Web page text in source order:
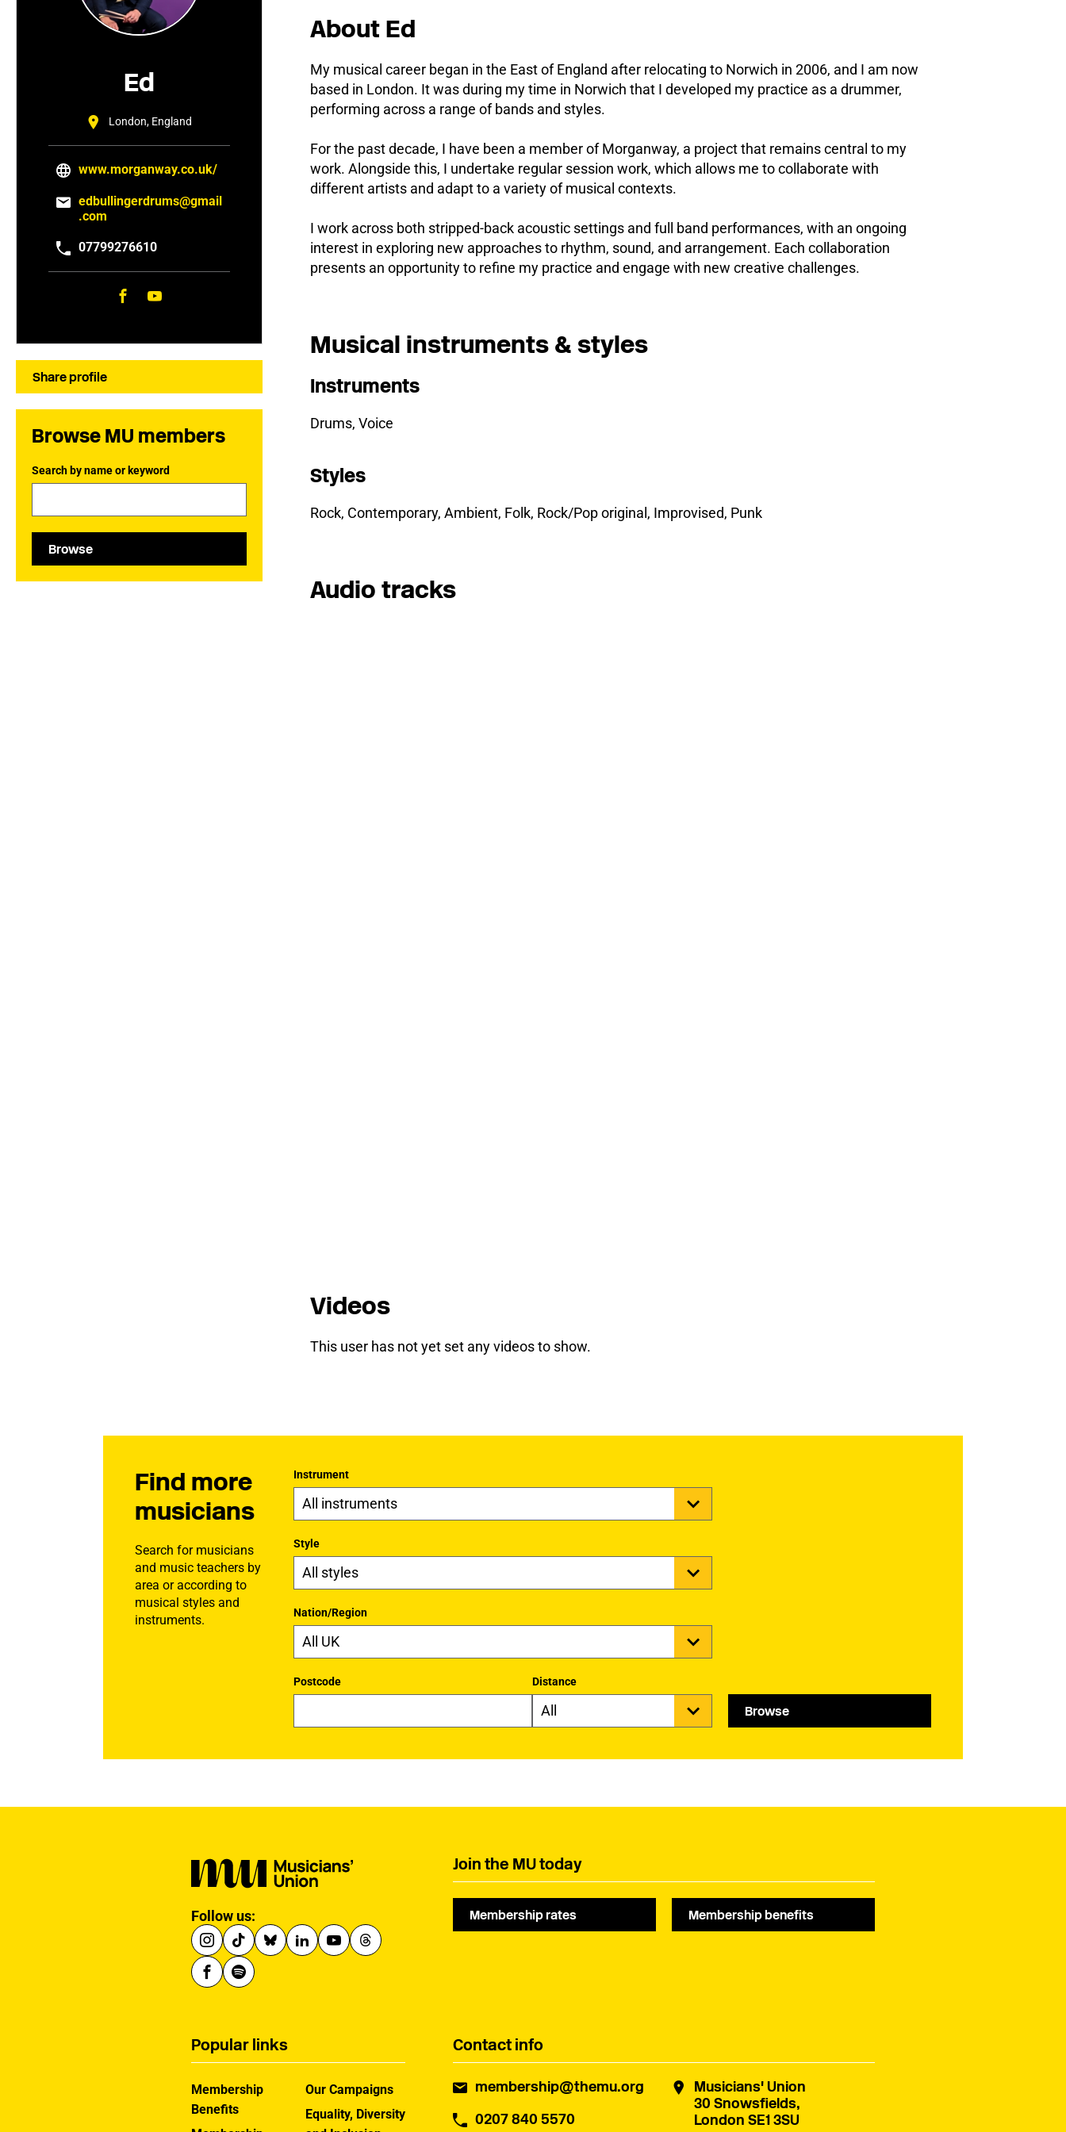
Ed
London, England
www.morganway.co.uk/
edbullingerdrums@gmail
.com
07799276610
Share profile
Browse MU members
Search by name or keyword
Browse
About Ed
My musical career began in the East of England after relocating to Norwich in 2006, and I am now
based in London. It was during my time in Norwich that I developed my practice as a drummer,
performing across a range of bands and styles.
For the past decade, I have been a member of Morganway, a project that remains central to my
work. Alongside this, I undertake regular session work, which allows me to collaborate with
different artists and adapt to a variety of musical contexts.
I work across both stripped-back acoustic settings and full band performances, with an ongoing
interest in exploring new approaches to rhythm, sound, and arrangement. Each collaboration
presents an opportunity to refine my practice and engage with new creative challenges.
Musical instruments & styles
Instruments
Drums, Voice
Styles
Rock, Contemporary, Ambient, Folk, Rock/Pop original, Improvised, Punk
Audio tracks
Videos
This user has not yet set any videos to show.
Find more
musicians
Search for musicians
and music teachers by
area or according to
musical styles and
instruments.
Instrument
Style
Nation/Region
Postcode Distance
Browse
Follow us:
Join the MU today
Membership rates Membership benefits
Contact info
membership@themu.org
0207 840 5570
Musicians' Union
30 Snowsfields,
London SE1 3SU
Popular links
Membership
Benefits
Our Campaigns
Equality, Diversity